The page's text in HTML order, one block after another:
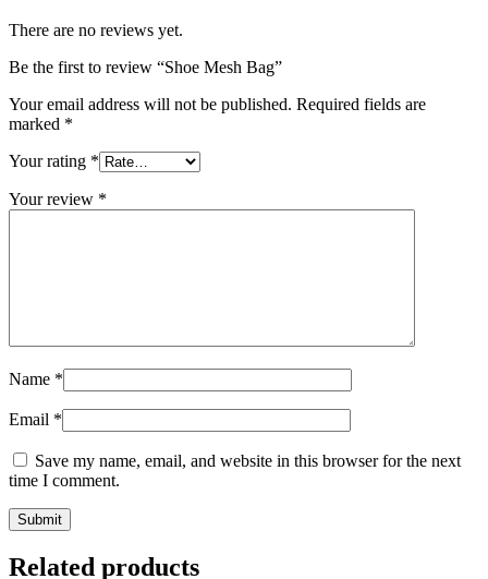
There are no reviews yet.
Be the first to review “Shoe Mesh Bag”
Your email address will not be published. Required fields are
marked *
Your rating *
Your review *
Name *
Email *
Save my name, email, and website in this browser for the next
time I comment.
Related products